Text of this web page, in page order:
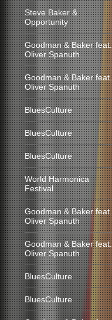
Steve Baker &
Opportunity
Goodman & Baker feat.
Oliver Spanuth
Goodman & Baker feat.
Oliver Spanuth
BluesCulture
BluesCulture
BluesCulture
World Harmonica
Festival
Goodman & Baker feat.
Oliver Spanuth
Goodman & Baker feat.
Oliver Spanuth
BluesCulture
BluesCulture